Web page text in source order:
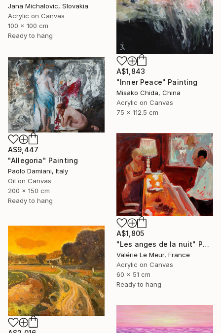
Jana Michalovic, Slovakia
Acrylic on Canvas
100 x 100 cm
Ready to hang
A$1,843
"Inner Peace" Painting
Misako Chida, China
Acrylic on Canvas
75 x 112.5 cm
A$9,447
"Allegoria" Painting
Paolo Damiani, Italy
Oil on Canvas
200 x 150 cm
Ready to hang
A$1,805
"Les anges de la nuit" Painting
Valérie Le Meur, France
Acrylic on Canvas
60 x 51 cm
Ready to hang